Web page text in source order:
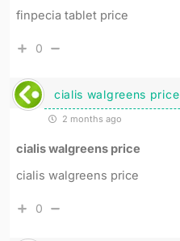
finpecia tablet price
0
cialis walgreens price
2 months ago
cialis walgreens price
cialis walgreens price
0